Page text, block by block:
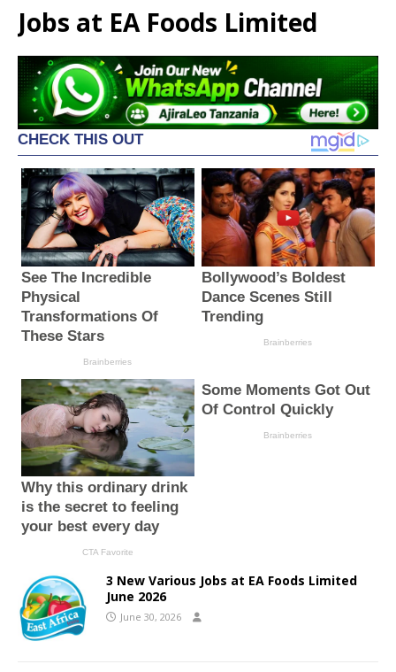
Jobs at EA Foods Limited
3 New Various Jobs at EA Foods Limited
June 2026
June 30, 2026